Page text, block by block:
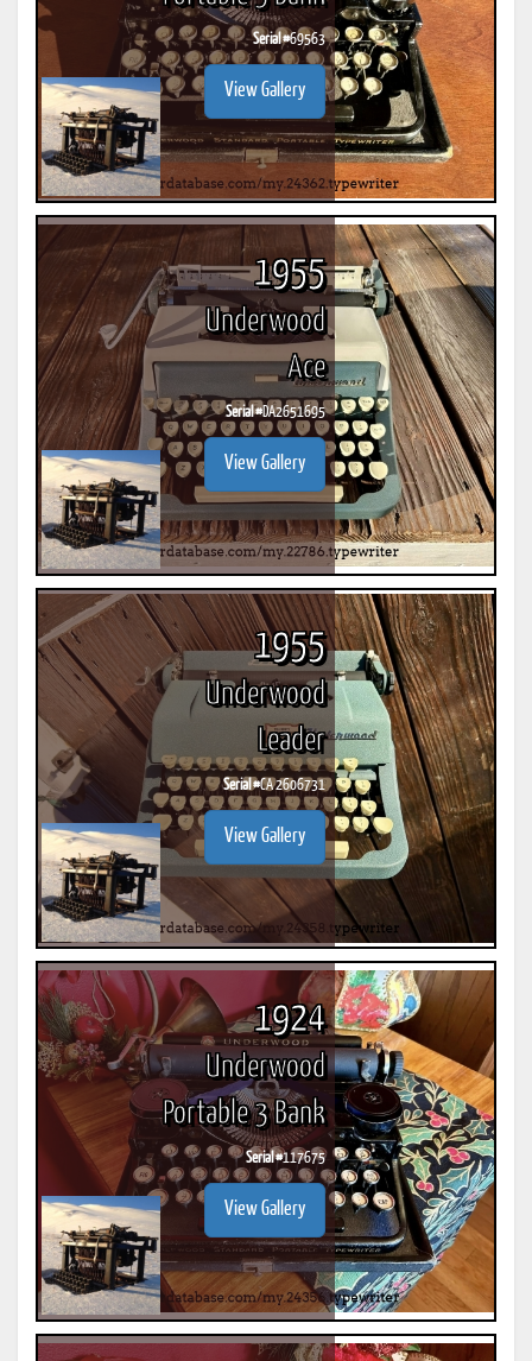
Serial #69563
View Gallery
1955
Underwood
Ace
Serial #DA2651695
View Gallery
1955
Underwood
Leader
Serial #CA 2606731
View Gallery
1924
Underwood
Portable 3 Bank
Serial #117675
View Gallery